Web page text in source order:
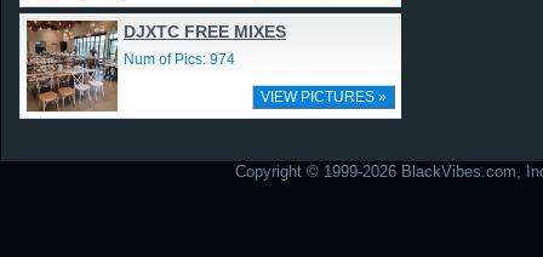
DJXTC FREE MIXES
Num of Pics: 974
VIEW PICTURES »
Copyright © 1999-2026 BlackVibes.com,